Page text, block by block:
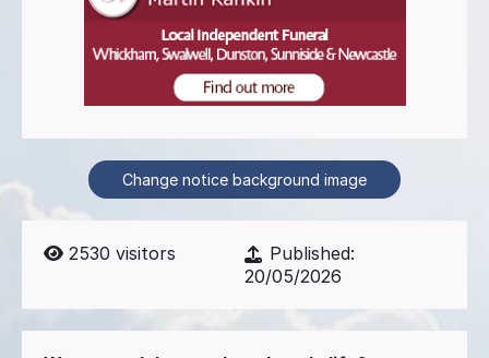
Change notice background image
2530 visitors
Published:
20/05/2026